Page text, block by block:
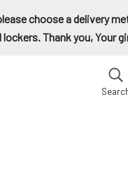
choose a delivery
Thank you, Your